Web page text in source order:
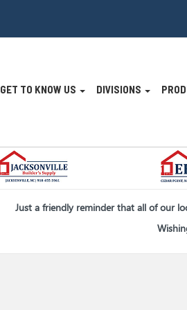
Site
GET TO KNOW US DIVISIONS
Just a friendly reminder that all of our